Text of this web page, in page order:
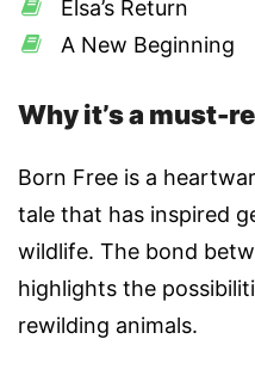
Elsa’s Return
A New Beginning
Why it’s a must-
Born Free is a
tale that has inspired
wildlife. The bond
highlights the
rewilding animals.